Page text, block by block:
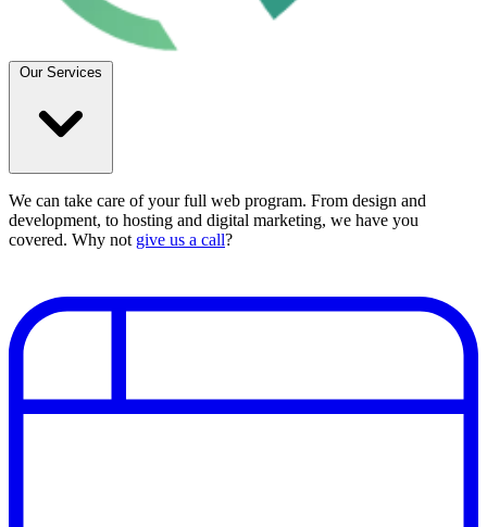
Our Services
We can take care of your full web program. From design and
development, to hosting and digital marketing, we have you
covered. Why not give us a call?